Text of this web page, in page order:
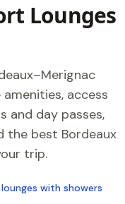
Lounges
access
and day passes,
the best Bordeaux
trip.
with showers